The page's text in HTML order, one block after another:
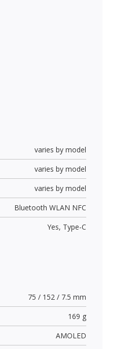
varies by model
varies by model
varies by model
Bluetooth WLAN NFC
Yes, Type-C
75 / 152 / 7.5 mm
169 g
AMOLED